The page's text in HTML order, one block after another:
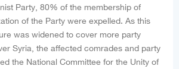
Party, 80% of the membership of
of the Party were expelled. As this
was widened to cover more party
Syria, the affected comrades and party
the National Committee for the Unity of